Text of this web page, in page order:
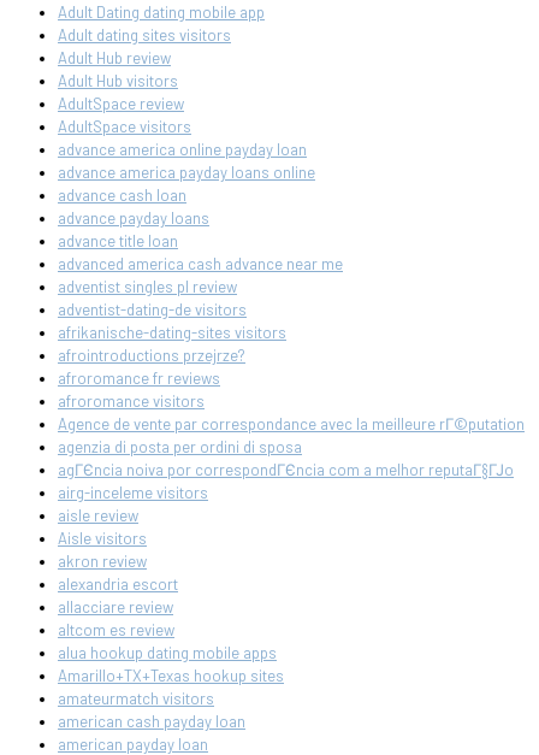
Adult Dating dating mobile app
Adult dating sites visitors
Adult Hub review
Adult Hub visitors
AdultSpace review
AdultSpace visitors
advance america online payday loan
advance america payday loans online
advance cash loan
advance payday loans
advance title loan
advanced america cash advance near me
adventist singles pl review
adventist-dating-de visitors
afrikanische-dating-sites visitors
afrointroductions przejrze?
afroromance fr reviews
afroromance visitors
Agence de vente par correspondance avec la meilleure rГ©putation
agenzia di posta per ordini di sposa
agГЄncia noiva por correspondГЄncia com a melhor reputaГ§ГЈo
airg-inceleme visitors
aisle review
Aisle visitors
akron review
alexandria escort
allacciare review
altcom es review
alua hookup dating mobile apps
Amarillo+TX+Texas hookup sites
amateurmatch visitors
american cash payday loan
american payday loan